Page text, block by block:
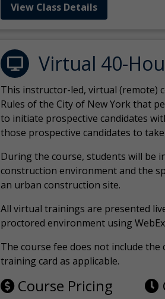
View Class Details
Virtual 40-
This instructor-led, virtual (remote)
Rules of the City of New York that
to initiate prospective candidates
those prospective candidates to
During the course, students will be
construction environment and the
an urban construction site.
All virtualtrainings are presented
proctored environment using
The course fee does not include
training card as applicable.
Course Pricing